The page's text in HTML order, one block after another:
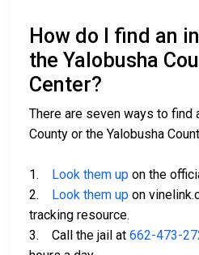
How do I find an
the Yalobusha
Center?
There are seven ways to find
County or the Yalobusha
1. Look them up on the
2. Look them up on
tracking resource.
3. Call the jail at 662-473-